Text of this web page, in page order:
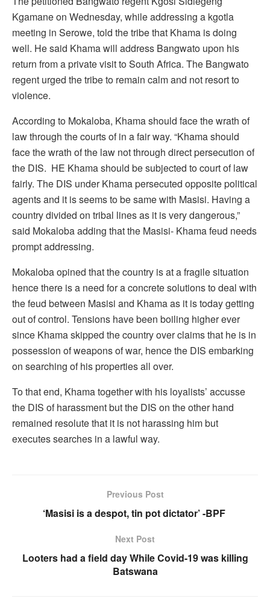
Kgamane on Wednesday, while addressing a kgotla
meeting in Serowe, told the tribe that Khama is doing
well. He said Khama will address Bangwato upon his
return from a private visit to South Africa. The Bangwato
regent urged the tribe to remain calm and not resort to
violence.
According to Mokaloba, Khama should face the wrath of
law through the courts of in a fair way. “Khama should
face the wrath of the law not through direct persecution of
the DIS. HE Khama should be subjected to court of law
fairly. The DIS under Khama persecuted opposite political
agents and it is seems to be same with Masisi. Having a
country divided on tribal lines as it is very dangerous,”
said Mokaloba adding that the Masisi- Khama feud needs
prompt addressing.
Mokaloba opined that the country is at a fragile situation
hence there is a need for a concrete solutions to deal with
the feud between Masisi and Khama as it is today getting
out of control. Tensions have been boiling higher ever
since Khama skipped the country over claims that he is in
possession of weapons of war, hence the DIS embarking
on searching of his properties all over.
To that end, Khama together with his loyalists’ accusse
the DIS of harassment but the DIS on the other hand
remained resolute that it is not harassing him but
executes searches in a lawful way.
Previous Post
‘Masisi is a despot, tin pot dictator’ -BPF
Next Post
Looters had a field day While Covid-19 was killing
Batswana